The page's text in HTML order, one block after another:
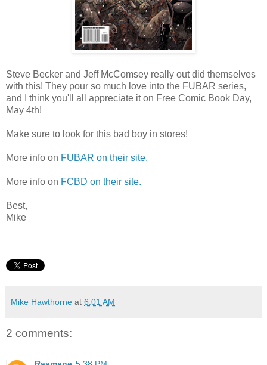
Steve Becker and Jeff McComsey really out did themselves
with this! They pour so much love into the FUBAR series,
and I think you'll all appreciate it on Free Comic Book Day,
May 4th!
Make sure to look for this bad boy in stores!
More info on FUBAR on their site.
More info on FCBD on their site.
Best,
Mike
Mike Hawthorne at 6:01 AM
2 comments: